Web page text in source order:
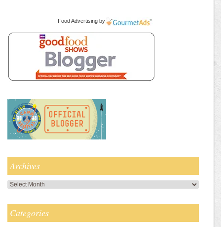
Food Advertising by
Archives
Archives
Categories